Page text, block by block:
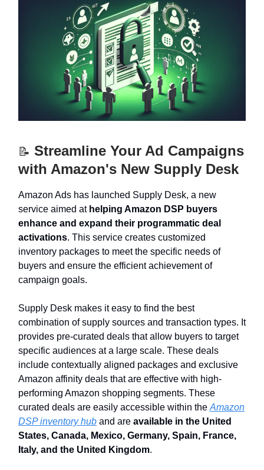
📝 Streamline Your Ad Campaigns
with Amazon's New Supply Desk
Amazon Ads has launched Supply Desk, a new
service aimed at helping Amazon DSP buyers
enhance and expand their programmatic deal
activations. This service creates customized
inventory packages to meet the specific needs of
buyers and ensure the efficient achievement of
campaign goals.
Supply Desk makes it easy to find the best
combination of supply sources and transaction types. It
provides pre-curated deals that allow buyers to target
specific audiences at a large scale. These deals
include contextually aligned packages and exclusive
Amazon affinity deals that are effective with high-
performing Amazon shopping segments. These
curated deals are easily accessible within the Amazon
DSP inventory hub and are available in the United
States, Canada, Mexico, Germany, Spain, France,
Italy, and the United Kingdom.